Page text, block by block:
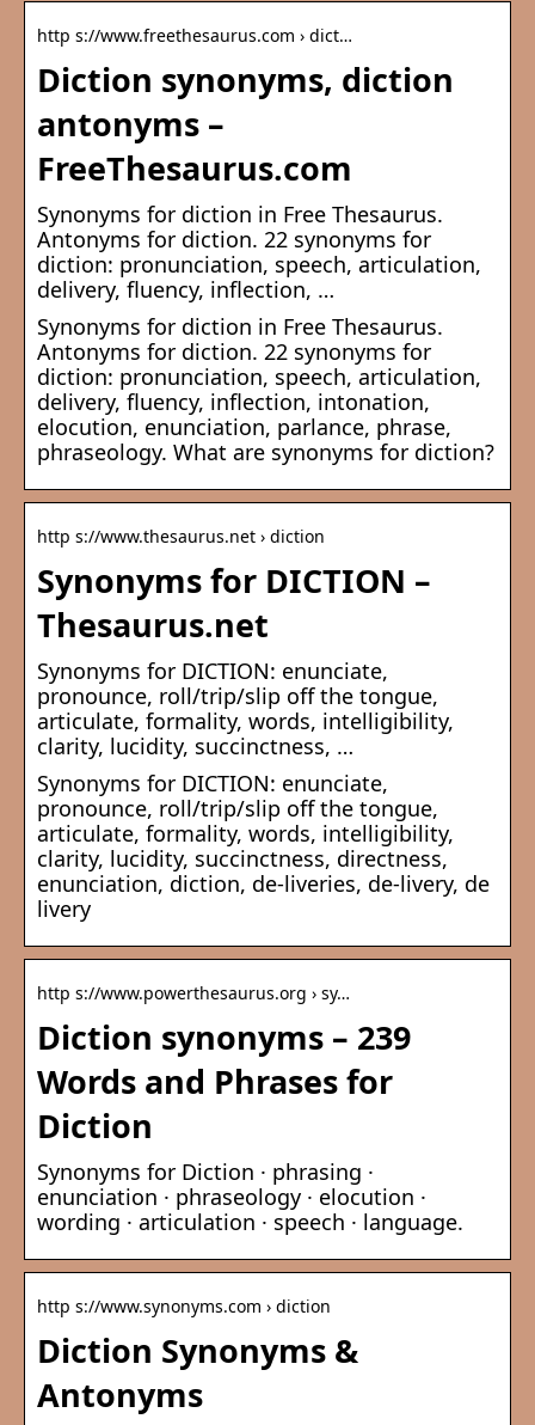
http s://www.freethesaurus.com › dict…
Diction synonyms, diction
antonyms –
FreeThesaurus.com
Synonyms for diction in Free Thesaurus.
Antonyms for diction. 22 synonyms for
diction: pronunciation, speech, articulation,
delivery, fluency, inflection, …
Synonyms for diction in Free Thesaurus.
Antonyms for diction. 22 synonyms for
diction: pronunciation, speech, articulation,
delivery, fluency, inflection, intonation,
elocution, enunciation, parlance, phrase,
phraseology. What are synonyms for diction?
http s://www.thesaurus.net › diction
Synonyms for DICTION –
Thesaurus.net
Synonyms for DICTION: enunciate,
pronounce, roll/trip/slip off the tongue,
articulate, formality, words, intelligibility,
clarity, lucidity, succinctness, …
Synonyms for DICTION: enunciate,
pronounce, roll/trip/slip off the tongue,
articulate, formality, words, intelligibility,
clarity, lucidity, succinctness, directness,
enunciation, diction, de-liveries, de-livery, de
livery
http s://www.powerthesaurus.org › sy…
Diction synonyms – 239
Words and Phrases for
Diction
Synonyms for Diction · phrasing ·
enunciation · phraseology · elocution ·
wording · articulation · speech · language.
http s://www.synonyms.com › diction
Diction Synonyms &
Antonyms